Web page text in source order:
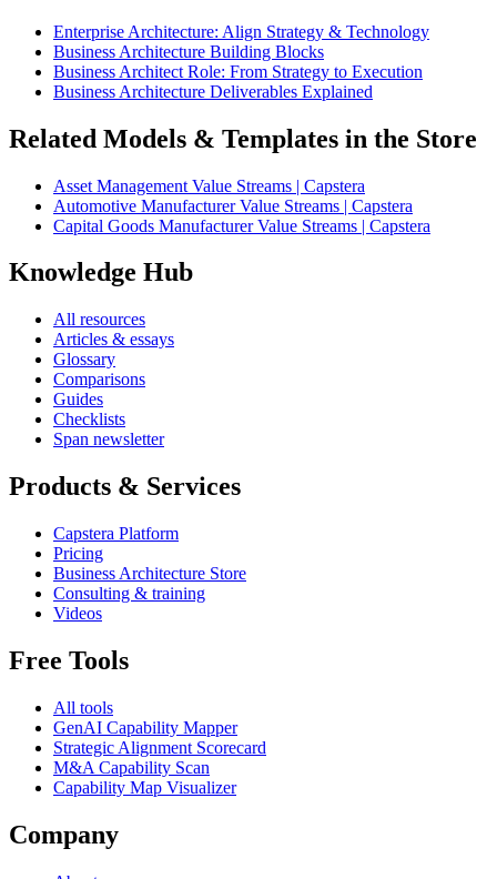
Enterprise Architecture: Align Strategy & Technology
Business Architecture Building Blocks
Business Architect Role: From Strategy to Execution
Business Architecture Deliverables Explained
Related Models & Templates in the Store
Asset Management Value Streams | Capstera
Automotive Manufacturer Value Streams | Capstera
Capital Goods Manufacturer Value Streams | Capstera
Knowledge Hub
All resources
Articles & essays
Glossary
Comparisons
Guides
Checklists
Span newsletter
Products & Services
Capstera Platform
Pricing
Business Architecture Store
Consulting & training
Videos
Free Tools
All tools
GenAI Capability Mapper
Strategic Alignment Scorecard
M&A Capability Scan
Capability Map Visualizer
Company